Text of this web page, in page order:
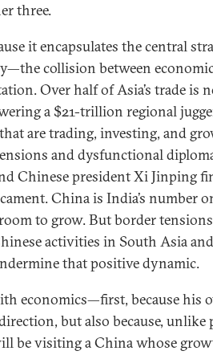
three.
it encapsulates the central
collision between
Over half of Asia’s trade is
a $21-trillion regional
are trading, investing, and
and dysfunctional
Chinese president Xi Jinping
China is India’s number
to grow. But border
activities in South Asia
that positive dynamic.
economics—first, because his
but also because, unlike
be visiting a China whose